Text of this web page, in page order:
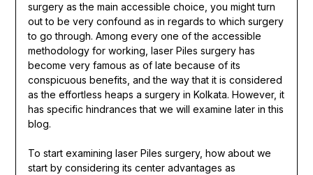
surgery as the main accessible choice, you might turn
out to be very confound as in regards to which surgery
to go through. Among every one of the accessible
methodology for working, laser Piles surgery has
become very famous as of late because of its
conspicuous benefits, and the way that it is considered
as the effortless heaps a surgery in Kolkata. However, it
has specific hindrances that we will examine later in this
blog.
To start examining laser Piles surgery, how about we
start by considering its center advantages as